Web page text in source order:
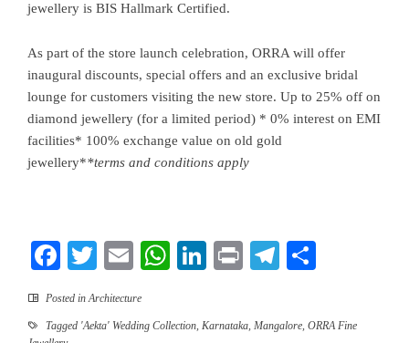
jewellery is BIS Hallmark Certified.
As part of the store launch celebration, ORRA will offer
inaugural discounts, special offers and an exclusive bridal
lounge for customers visiting the new store. Up to 25% off on
diamond jewellery (for a limited period) * 0% interest on EMI
facilities* 100% exchange value on old gold
jewellery**terms and conditions apply
Facebook
TwitterEmailWhatsApp
LinkedIn
PrintTelegram
Posted inArchitecture
Tagged 'Aekta' Wedding Collection, Karnataka, Mangalore, ORRA Fine